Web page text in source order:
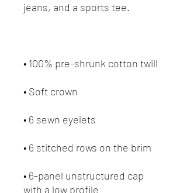
• 6-panel unstructured cap